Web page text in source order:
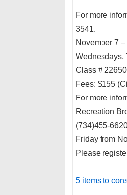
For more
3541.
November 7
Wednesdays,
Class #
Fees: $155
For more
Recreation
(734)455-
Friday from
Please
5 items to